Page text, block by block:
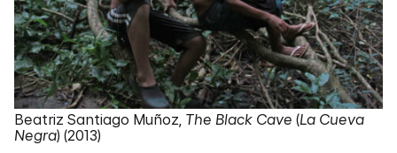
Beatriz Santiago Muñoz, The Black Cave (La Cueva
Negra) (2013)